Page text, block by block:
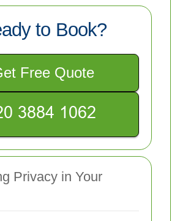
to Book?
Free Quote
Privacy in Your